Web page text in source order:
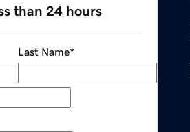
than 24 hours
Last Name*